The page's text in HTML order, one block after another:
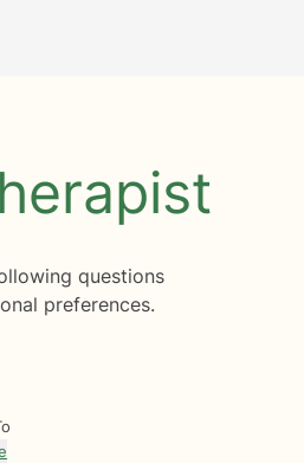
questions
preferences.